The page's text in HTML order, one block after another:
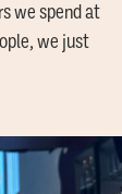
we spend at
we just